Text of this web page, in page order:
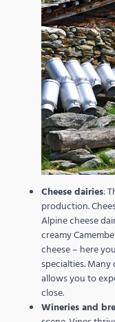
Cheese dairies:
production.
Alpine cheese
creamy
cheese – here
specialties.
allows you to
close.
Wineries and